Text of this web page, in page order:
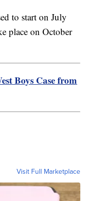
to start on July
place on October
Boys Case from
Visit Full Marketplace